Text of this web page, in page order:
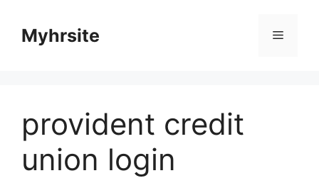
contentMyhrsite Menu
provident credit
union login